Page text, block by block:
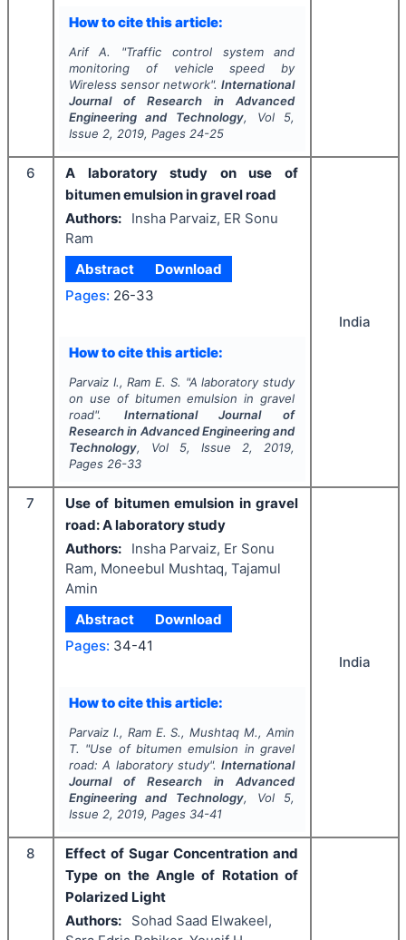
How to cite this article:
Arif A. "Traffic control system and
monitoring of vehicle speed by
Wireless sensor network".International
Journal of Research in Advanced
Engineering and Technology, Vol 5,
Issue 2, 2019, Pages 24-25
6
A laboratory study on use of
bitumen emulsion in gravel road
Authors:
Insha Parvaiz, ER Sonu
Ram
Abstract
Download
Pages: 26-33
How to cite this article:
Parvaiz I., Ram E. S. "A laboratory study
on use of bitumen emulsion in gravel
road". International Journal of
Research in Advanced Engineering and
Technology, Vol 5, Issue 2, 2019,
Pages 26-33
India
7
Use of bitumen emulsion in gravel
road: A laboratory study
Authors:
Insha Parvaiz, Er Sonu
Ram, Moneebul Mushtaq, Tajamul
Amin
Abstract
Download
Pages: 34-41
How to cite this article:
Parvaiz I., Ram E. S., Mushtaq M., Amin
T. "Use of bitumen emulsion in gravel
road: A laboratory study".International
Journal of Research in Advanced
Engineering and Technology, Vol 5,
Issue 2, 2019, Pages 34-41
India
8
Effect of Sugar Concentration and
Type on the Angle of Rotation of
Polarized Light
Authors:
Sohad Saad Elwakeel,